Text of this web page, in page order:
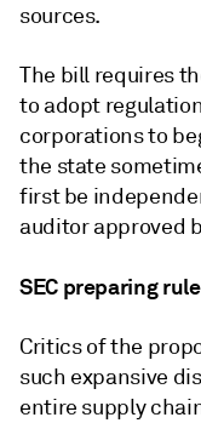
sources.
The bill requires
to adopt
corporations to
the state
first be
auditor approved
SEC preparing rule
Critics of the
such expansive
entire supply